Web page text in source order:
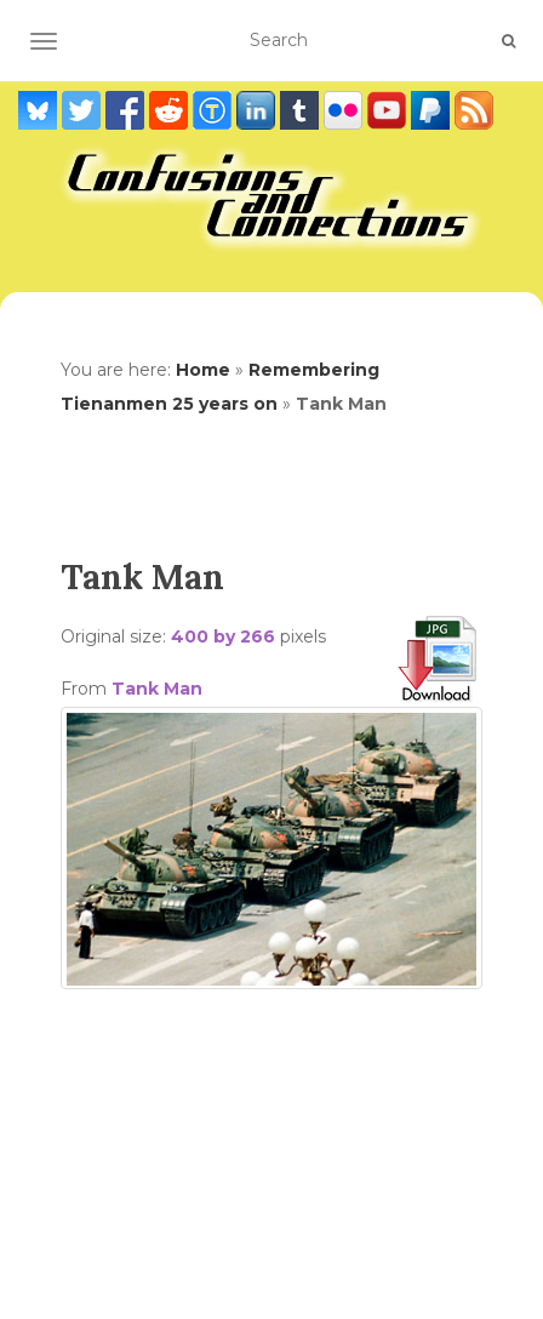
TOGGLE NAVIGATION
You are here: Home » Remembering
Tienanmen 25 years on » Tank Man
Tank Man
Original size: 400 by 266 pixels
From Tank Man